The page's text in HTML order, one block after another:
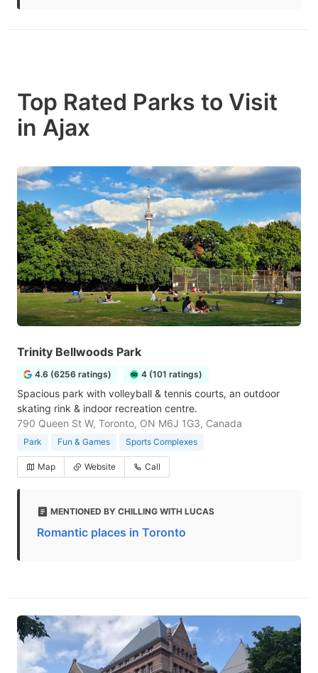
Top Rated Parks to Visit
in Ajax
Trinity Bellwoods Park
4.6 (6256 ratings) 4 (101 ratings)
Spacious park with volleyball & tennis courts, an outdoor
skating rink & indoor recreation centre.
790 Queen St W, Toronto, ON M6J 1G3, Canada
Park Fun & Games Sports Complexes
Map Website Call
MENTIONED BY CHILLING WITH LUCAS
Romantic places in Toronto